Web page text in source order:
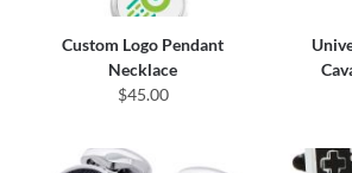
Custom Logo Pendant
Necklace
$45.00